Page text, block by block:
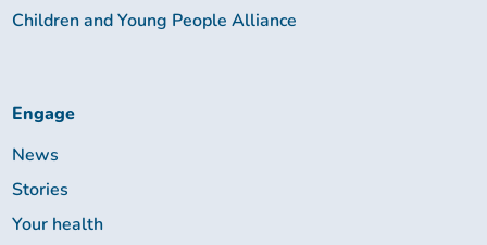
Children and Young People Alliance
Engage
News
Stories
Your health